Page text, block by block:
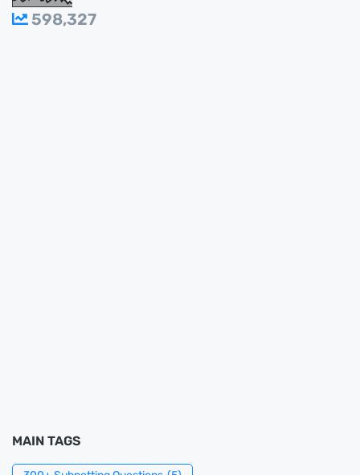
598,327
MAIN TAGS